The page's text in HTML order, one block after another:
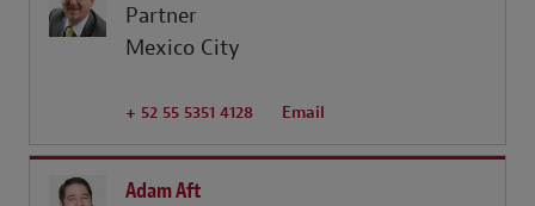
Partner
Mexico City
+ 52 55 5351 4128 Email
Adam Aft